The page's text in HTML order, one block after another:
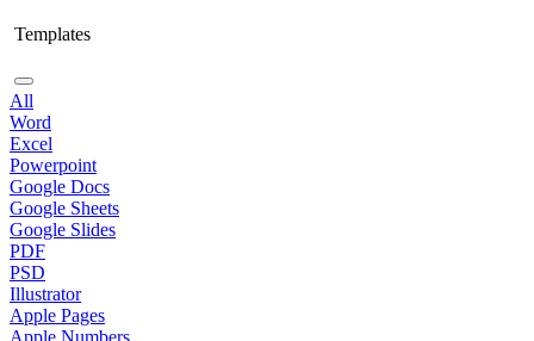
Templates
All
Word
Excel
Powerpoint
Google Docs
Google Sheets
Google Slides
PDF
PSD
Illustrator
Apple Pages
Apple Numbers